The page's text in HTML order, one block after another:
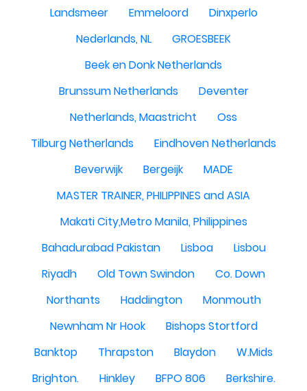
Landsmeer
Emmeloord
Dinxperlo
Nederlands, NL
GROESBEEK
Beek en Donk Netherlands
Brunssum Netherlands
Deventer
Netherlands, Maastricht
Oss
Tilburg Netherlands
Eindhoven Netherlands
Beverwijk
Bergeijk
MADE
MASTER TRAINER, PHILIPPINES and ASIA
Makati City,Metro Manila, Philippines
Bahadurabad Pakistan
Lisboa
Lisbou
Riyadh
Old Town Swindon
Co. Down
Northants
Haddington
Monmouth
Newnham Nr Hook
Bishops Stortford
Banktop
Thrapston Blaydon
W.Mids
Brighton.
Hinkley BFPO 806
Berkshire.